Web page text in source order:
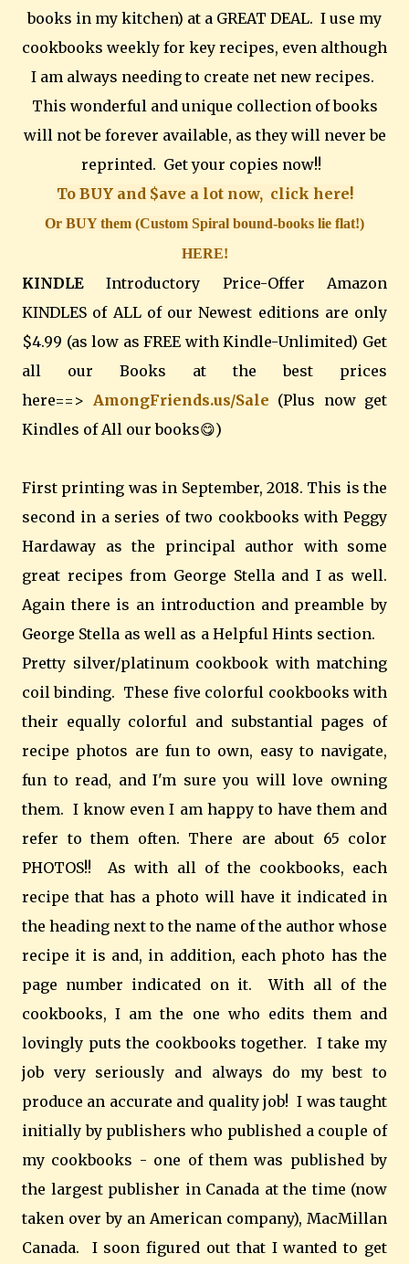
books in my kitchen) at a GREAT DEAL. I use my
cookbooks weekly for key recipes, even although
I am always needing to create net new recipes.
This wonderful and unique collection of books
will not be forever available, as they will never be
reprinted. Get your copies now!!
To BUY and $ave a lot now, click here!
Or BUY them (Custom Spiral bound-books lie flat!)
HERE!
KINDLE Introductory Price-Offer Amazon
KINDLES of ALL of our Newest editions are only
$4.99 (as low as FREE with Kindle-Unlimited) Get
all our Books at the best prices
here==> AmongFriends.us/Sale (Plus now get
Kindles of All our books😋)
First printing was in September, 2018. This is the
second in a series of two cookbooks with Peggy
Hardaway as the principal author with some
great recipes from George Stella and I as well.
Again there is an introduction and preamble by
George Stella as well as a Helpful Hints section.
Pretty silver/platinum cookbook with matching
coil binding. These five colorful cookbooks with
their equally colorful and substantial pages of
recipe photos are fun to own, easy to navigate,
fun to read, and I'm sure you will love owning
them. I know even I am happy to have them and
refer to them often. There are about 65 color
PHOTOS!! As with all of the cookbooks, each
recipe that has a photo will have it indicated in
the heading next to the name of the author whose
recipe it is and, in addition, each photo has the
page number indicated on it. With all of the
cookbooks, I am the one who edits them and
lovingly puts the cookbooks together. I take my
job very seriously and always do my best to
produce an accurate and quality job! I was taught
initially by publishers who published a couple of
my cookbooks - one of them was published by
the largest publisher in Canada at the time (now
taken over by an American company), MacMillan
Canada. I soon figured out that I wanted to get